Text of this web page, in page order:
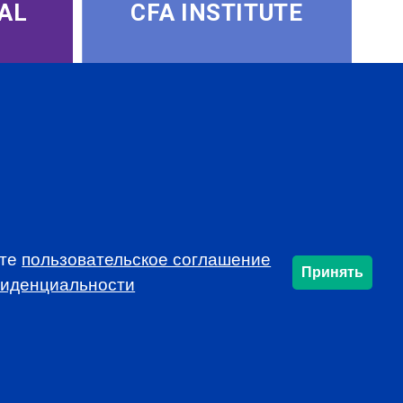
CFA INSTITUTE
SUBSCRIBE
пользовательское соглашение
Принять